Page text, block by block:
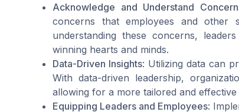
Acknowledge and Understand
concerns that employees and other
understanding these concerns,
winning hearts and minds.
Data-Driven Insights: Utilizing data can
With data-driven leadership,
allowing for a more tailored and
Equipping Leaders and Employees: